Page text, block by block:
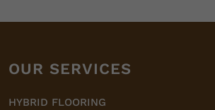
OUR SERVICES
HYBRID FLOORING